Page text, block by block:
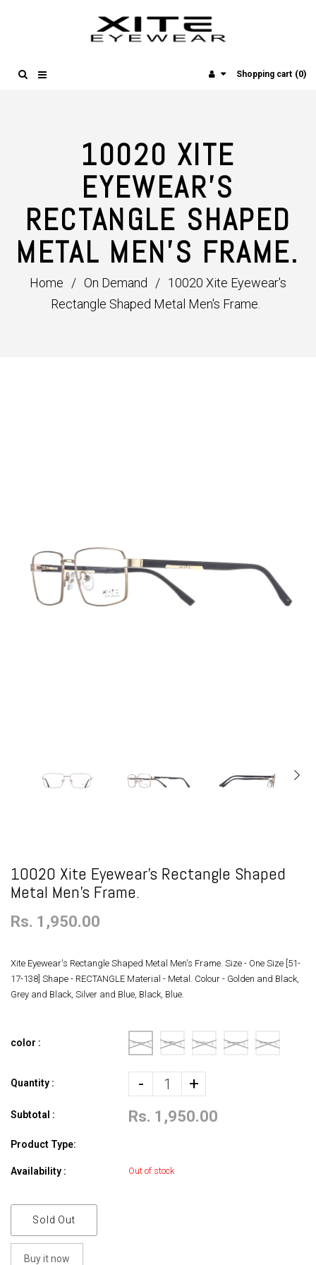
Shopping cart (0)
10020 XITE
EYEWEAR'S
RECTANGLE SHAPED
METAL MEN'S FRAME.
Home / On Demand / 10020 Xite Eyewear's
Rectangle Shaped Metal Men's Frame.
10020 Xite Eyewear's Rectangle Shaped
Metal Men's Frame.
Rs. 1,950.00
Xite Eyewear's Rectangle Shaped Metal Men's Frame. Size - One Size [51-
17-138] Shape - RECTANGLE Material - Metal. Colour - Golden and Black,
Grey and Black, Silver and Blue, Black, Blue.
color :
Quantity : - +
Subtotal : Rs. 1,950.00
Product Type:
Availability : Out of stock
Sold Out
Buy it now